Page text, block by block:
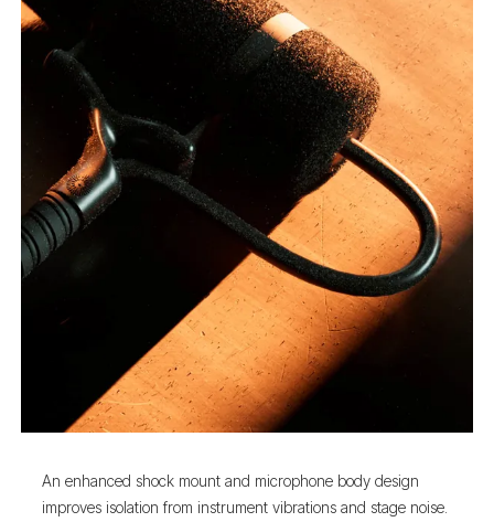
An enhanced shock mount and microphone body design
improves isolation from instrument vibrations and stage noise.